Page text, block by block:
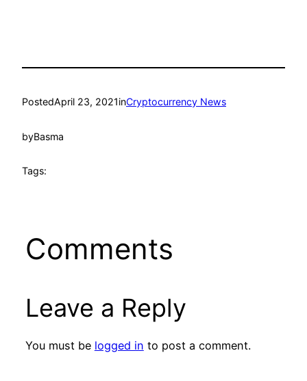
PostedApril 23, 2021inCryptocurrency News
byBasma
Tags:
Comments
Leave a Reply
You must be logged in to post a comment.